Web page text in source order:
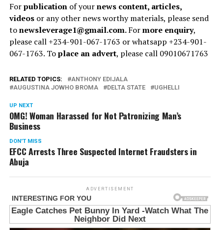
Forpublicationof yournews content, articles,
videosor any other news worthy materials, please send
tonewsleverage1@gmail.com.Formore enquiry,
please call +234-901-067-1763 or whatsapp +234-901-
067-1763. Toplace an advert, please call 09010671763
RELATED TOPICS:
ANTHONY EDIJALA
AUGUSTINA JOWHO BROMA
DELTA STATE UGHELLI
UP NEXT
OMG! Woman Harassed for Not Patronizing Man’s
Business
DON'T MISS
EFCC Arrests Three Suspected Internet Fraudsters in
Abuja
ADVERTISEMENT